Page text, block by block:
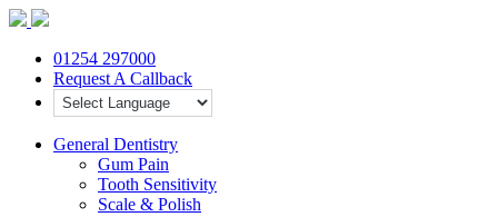
01254 297000
Request A Callback
General Dentistry
Gum Pain
Tooth Sensitivity
Scale & Polish